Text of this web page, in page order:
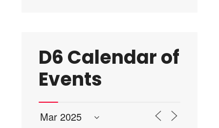
D6 Calendar of
Events